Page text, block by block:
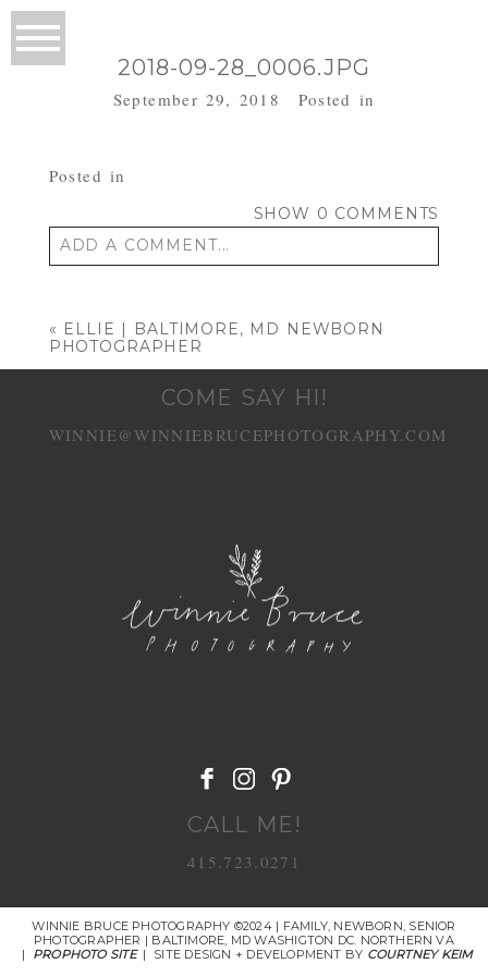
2018-09-28_0006.JPG
September 29, 2018 Posted in
Posted in
SHOW 0 COMMENTS
ADD A COMMENT...
« ELLIE | BALTIMORE, MD NEWBORN
PHOTOGRAPHER
COME SAY HI!
WINNIE@WINNIEBRUCEPHOTOGRAPHY.COM
CALL ME!
415.723.0271
WINNIE BRUCE PHOTOGRAPHY ©2024 | FAMILY, NEWBORN, SENIOR
PHOTOGRAPHER | BALTIMORE, MD WASHIGTON DC. NORTHERN VA
|
PROPHOTO SITE | SITE DESIGN + DEVELOPMENT BY COURTNEY KEIM